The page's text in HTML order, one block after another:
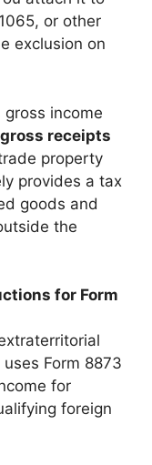
or other
exclusion on
gross income
receipts
property
provides a tax
goods and
the
for Form
Form 8873
for
foreign